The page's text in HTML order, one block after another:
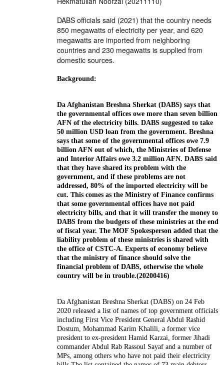
DABS officials said (2021) that the country needs
850 megawatts of electricity per year, and 620
megawatts are imported from neighboring
countries and 230 megawatts is supplied from
domestic sources.
Background:
Da Afghanistan Breshna Sherkat (DABS) says that
the governmental offices owe more than seven billion
AFN of the electricity bills. DABS suggested to take
50 million USD loan from the government. Breshna
says that some of the governmental offices owe 7.9
billion AFN out of which, the Ministries of Defense
and Interior Affairs owe 3.2 million AFN. DABS said
that they have shared its problem with the
government, and if these problems are not
addressed, 80% of the imported electricity will be
cut. This comes as the Ministry of Finance confirms
that some governmental offices have not paid
electricity bills, and that it will transfer the money to
DABS from the budgets of these ministries at the end
of fiscal year. The MOF Spokesperson added that the
liability problem of these ministries is shared with
the office of CSTC-A. Experts of economy believe
that the ministry of finance should solve the
financial problem of DABS, otherwise the whole
country will be in trouble.(20200416)
Da Afghanistan Breshna Sherkat (DABS) on 24 Feb
2020 released a list of names of top government officials
including First Vice President General Abdul Rashid
Dostum, Mohammad Karim Khalili, a former vice
president to ex-president Hamid Karzai, former Jihadi
commander Abdul Rab Rassoul Sayaf and a number of
MPs, among others who have not paid their electricity